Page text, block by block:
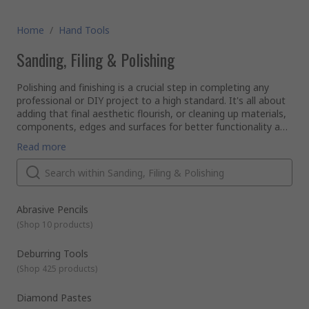
Home / Hand Tools
Sanding, Filing & Polishing
Polishing and finishing is a crucial step in completing any
professional or DIY project to a high standard. It's all about
adding that final aesthetic flourish, or cleaning up materials,
components, edges and surfaces for better functionality and
a slick overall presentation.
What types of finishing and polishing products are available?
Polishing compounds - abrasive particles suspended in an
oil- or water-based medium, used to enhance and
restore the appearance of metal items or to remove
Deburring tools, handles, blades and wheels - ideal for
precise, high quality finishing on metalwork and
on wood, plastic, ceramics or metal.
Wire wool and finishing rolls - steel wool pads and
for prep work, blending, cleaning, sanding and varnishing.
Whether you're looking to clean up plasterwork or metals,
produce an extra-fine finish on wooden surfaces, or hone a
blade to a perfect cutting edge, we stock a range of quality
Read more
Abrasive Pencils
(Shop 10 products)
Deburring Tools
(Shop 425 products)
Diamond Pastes